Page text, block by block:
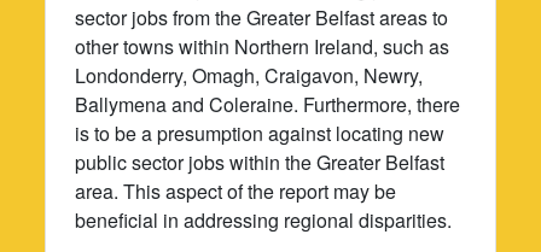
sector jobs from the Greater Belfast areas to
other towns within Northern Ireland, such as
Londonderry, Omagh, Craigavon, Newry,
Ballymena and Coleraine. Furthermore, there
is to be a presumption against locating new
public sector jobs within the Greater Belfast
area. This aspect of the report may be
beneficial in addressing regional disparities.